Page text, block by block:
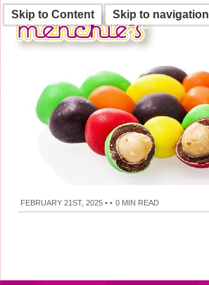
Skip to Content Skip to navigation
FEBRUARY 21ST, 2025 • • 0 MIN READ